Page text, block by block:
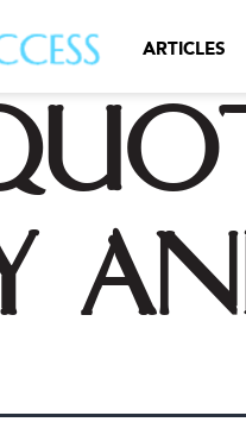
ARTICLES